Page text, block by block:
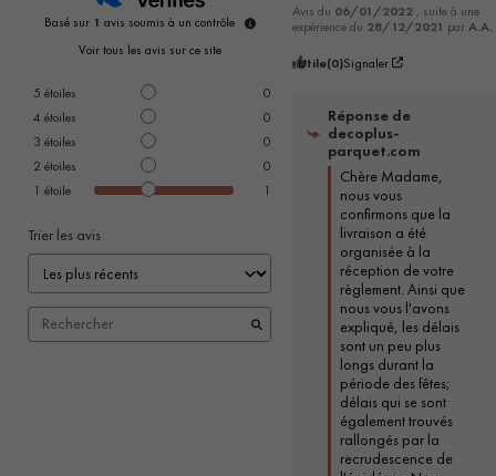
Basé sur 1 avis soumis à un contrôle
Voir tous les avis sur ce site
5 étoiles
0
4 étoiles
0
3 étoiles
0
2 étoiles
0
1 étoile 1
Trier les avis
Avis du 06/01/2022 , suite à une
expérience du 28/12/2021 parA.A.
Utile(0)Signaler
Réponse de
decoplus-
parquet.com
Chère Madame,
nous vous
confirmons que la
livraison a été
organisée à la
réception de votre
règlement. Ainsi que
nous vous l'avons
expliqué, les délais
sont un peu plus
longs durant la
période des fêtes;
délais qui se sont
également trouvés
rallongés par la
recrudescence de